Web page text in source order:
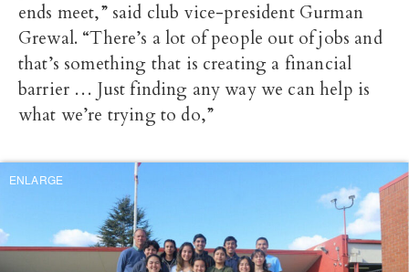
ends meet,” said club vice-president Gurman
Grewal. “There’s a lot of people out of jobs and
that’s something that is creating a financial
barrier … Just finding any way we can help is
what we’re trying to do,”
ENLARGE